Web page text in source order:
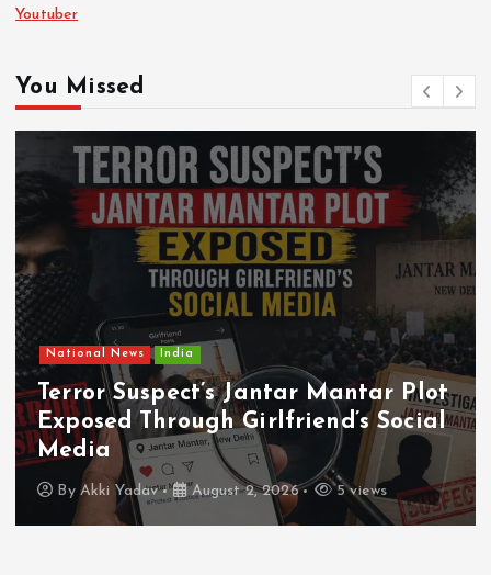
Youtuber
You Missed
National News India
Terror Suspect’s Jantar Mantar Plot
Exposed Through Girlfriend’s Social
Media
By Akki Yadav August 2, 2026 5 views